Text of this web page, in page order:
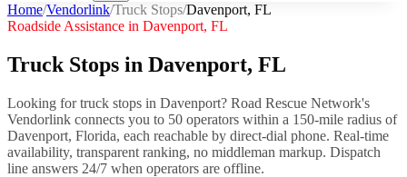
Home/Vendorlink/Truck Stops/Davenport, FL
Roadside Assistance in Davenport, FL
Truck Stops in Davenport, FL
Looking fortruck stops in Davenport? Road Rescue Network's
Vendorlink connects you to 50 operators within a 150-mile radius of
Davenport, Florida, each reachable by direct-dial phone. Real-time
availability, transparent ranking, no middleman markup. Dispatch
line answers 24/7 when operators are offline.